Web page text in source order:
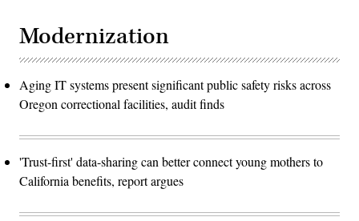
Modernization
Aging IT systems present significant public safety risks across
Oregon correctional facilities, audit finds
'Trust-first' data-sharing can better connect young mothers to
California benefits, report argues